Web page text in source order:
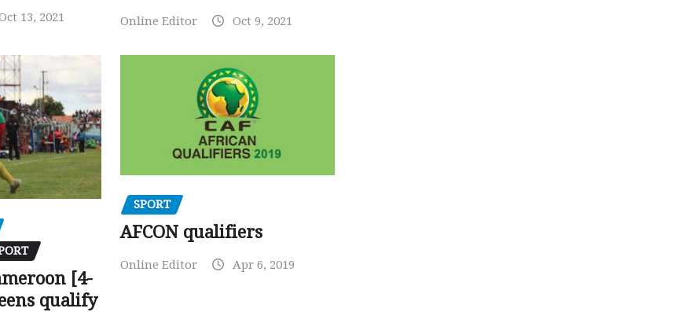
13, 2021 Online Editor Oct 9, 2021
[4-
qualify
SPORT
AFCON qualifiers
Online Editor Apr 6, 2019